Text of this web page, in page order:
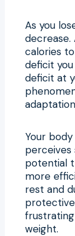
As you
calories
deficit
deficit at
Your
perceives
potential
more
rest and
weight.